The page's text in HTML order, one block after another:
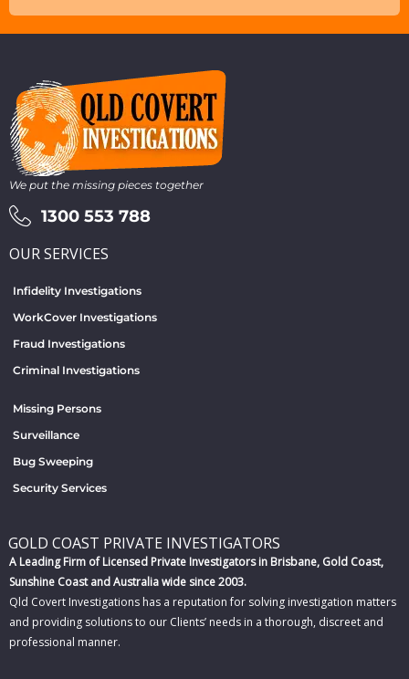
We put the missing pieces together
1300 553 788
OUR SERVICES
Infidelity Investigations
WorkCover Investigations
Fraud Investigations
Criminal Investigations
Missing Persons
Surveillance
Bug Sweeping
Security Services
GOLD COAST PRIVATE INVESTIGATORS
A Leading Firm of Licensed Private Investigators in Brisbane, Gold Coast,
Sunshine Coast and Australia wide since 2003.
Qld Covert Investigations has a reputation for solving investigation matters
and providing solutions to our Clients’ needs in a thorough, discreet and
professional manner.